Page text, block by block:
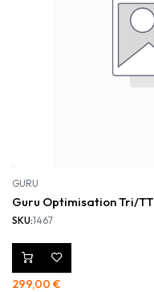
GURU
Guru Optimisation Tri/TT
SKU:1467
299,00 €